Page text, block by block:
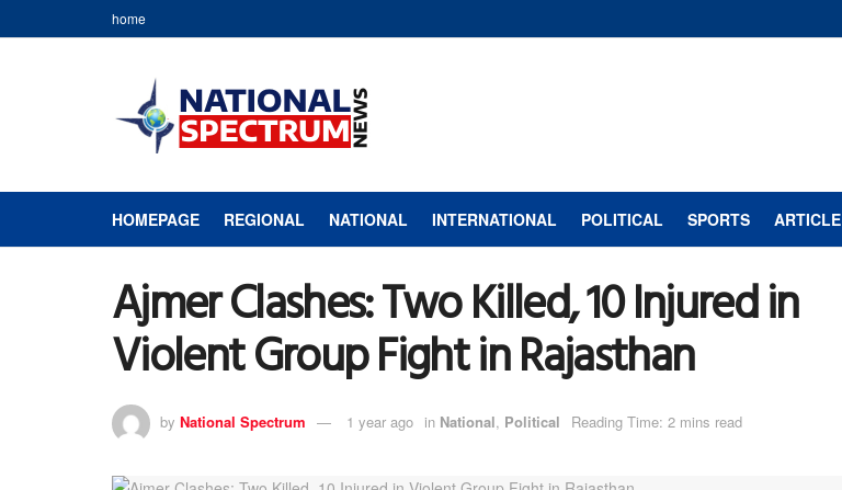
home
HOMEPAGE REGIONAL NATIONAL INTERNATIONAL POLITICAL SPORTS ARTICLE
Ajmer Clashes: Two Killed, 10 Injured in
Violent Group Fight in Rajasthan
by National Spectrum 1 year ago in National, Political Reading Time: 2 mins read